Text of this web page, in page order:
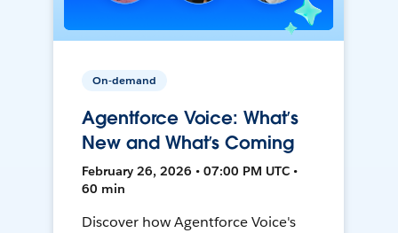
On-demand
Agentforce Voice: What’s
New and What’s Coming
February 26, 2026 • 07:00 PM UTC •
60 min
Discover how Agentforce Voice's